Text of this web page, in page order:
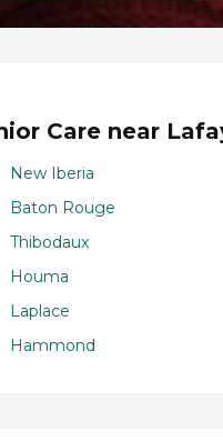
Care near
New Iberia
Baton Rouge
Thibodaux
Houma
Laplace
Hammond